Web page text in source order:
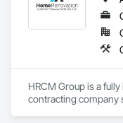
HRCM Group is a
contracting company